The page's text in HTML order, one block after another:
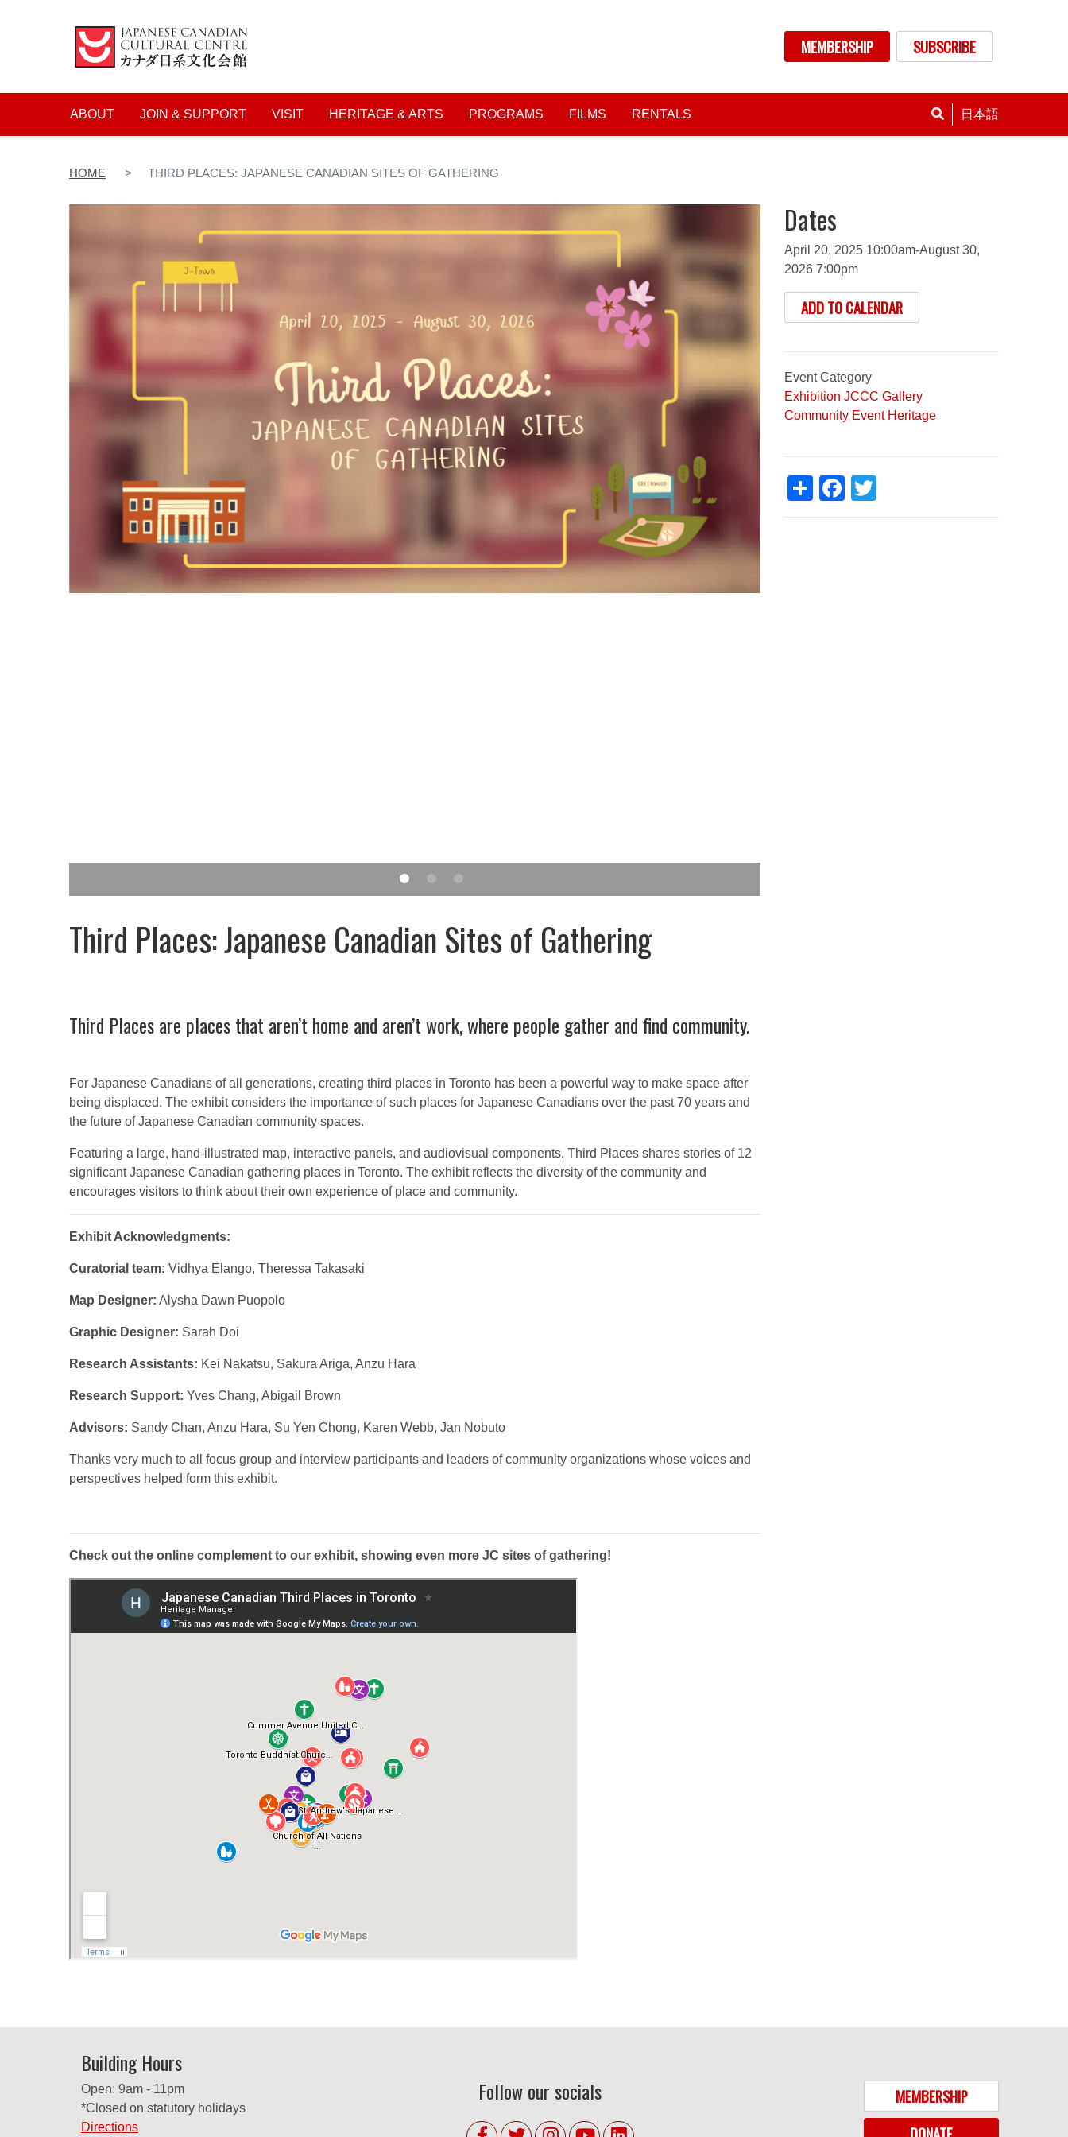
MEMBERSHIP SUBSCRIBE
Main navigation
ABOUT JOIN & SUPPORT VISIT HERITAGE & ARTS PROGRAMS FILMS RENTALS 日本語
HOME THIRD PLACES: JAPANESE CANADIAN SITES OF GATHERING
Third Places: Japanese Canadian Sites of Gathering
Third Places are places that aren’t home and aren’t work, where people gather and find community.
For Japanese Canadians of all generations, creating third places in Toronto has been a powerful way to make space after
being displaced. The exhibit considers the importance of such places for Japanese Canadians over the past 70 years and
the future of Japanese Canadian community spaces.
Featuring a large, hand-illustrated map, interactive panels, and audiovisual components, Third Places shares stories of 12
significant Japanese Canadian gathering places in Toronto. The exhibit reflects the diversity of the community and
encourages visitors to think about their own experience of place and community.
Exhibit Acknowledgments:
Curatorial team: Vidhya Elango, Theressa Takasaki
Map Designer: Alysha Dawn Puopolo
Graphic Designer: Sarah Doi
Research Assistants: Kei Nakatsu, Sakura Ariga, Anzu Hara
Research Support: Yves Chang, Abigail Brown
Advisors: Sandy Chan, Anzu Hara, Su Yen Chong, Karen Webb, Jan Nobuto
Thanks very much to all focus group and interview participants and leaders of community organizations whose voices and
perspectives helped form this exhibit.
Check out the online complement to our exhibit, showing even more JC sites of gathering!
Dates
April 20, 2025 10:00am-August 30,
2026 7:00pm
ADD TO CALENDAR
Event Category
Exhibition JCCC Gallery
Community Event Heritage
ShareFacebook
Building Hours
Open: 9am - 11pm
*Closed on statutory holidays
Directions
Follow our socials
MEMBERSHIP